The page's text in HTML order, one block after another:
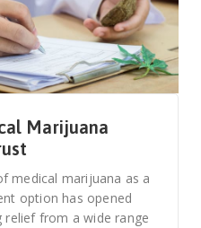
Marijuana
medical marijuana as a
option has opened
from a wide range